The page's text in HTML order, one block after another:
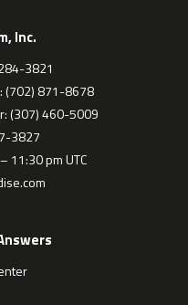
Inc.
3821
(702) 871-8678
(307) 460-5009
3827
11:30 pm UTC